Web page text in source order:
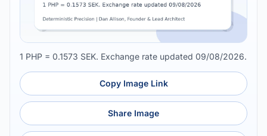
1 PHP = 0.1573 SEK. Exchange rate updated 09/08/2026.
Copy Image Link
Share Image